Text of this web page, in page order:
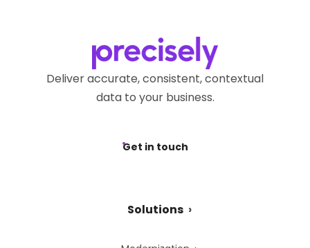
Deliver accurate, consistent, contextual
data to your business.
Get in touch
Solutions